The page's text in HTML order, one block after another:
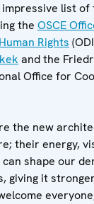
impressive list
the OSCE
Rights
and the
Office for
the new
their energy,
shape our
giving it